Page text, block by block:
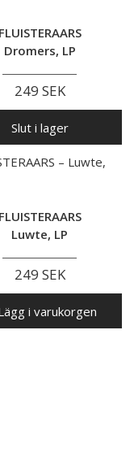
FLUISTERAARS
Dromers, LP
249 SEK
Slut i lager
FLUISTERAARS
Luwte, LP
249 SEK
i varukorgen